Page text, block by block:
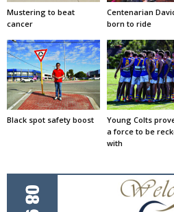
Mustering to beat
cancer
Centenarian
born to ride
Black spot safety boost
Young Colts
a force to be
with